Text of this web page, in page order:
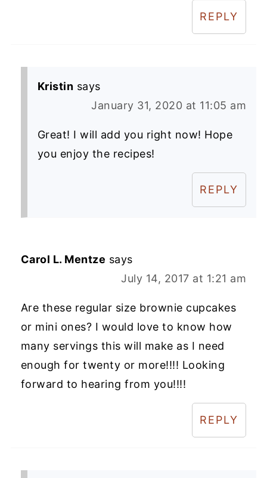
REPLY
Kristin says
January 31, 2020 at 11:05 am
Great! I will add you right now! Hope
you enjoy the recipes!
REPLY
Carol L. Mentze says
July 14, 2017 at 1:21 am
Are these regular size brownie cupcakes
or mini ones? I would love to know how
many servings this will make as I need
enough for twenty or more!!!! Looking
forward to hearing from you!!!!
REPLY